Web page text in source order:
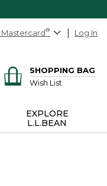
Mastercard® Log In
SHOPPING BAG
Wish List
EXPLORE
L.L.BEAN